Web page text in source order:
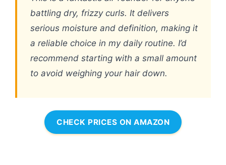
battling dry, frizzy curls. It delivers
serious moisture and definition, making it
a reliable choice in my daily routine. I’d
recommend starting with a small amount
to avoid weighing your hair down.
CHECK PRICES ON AMAZON